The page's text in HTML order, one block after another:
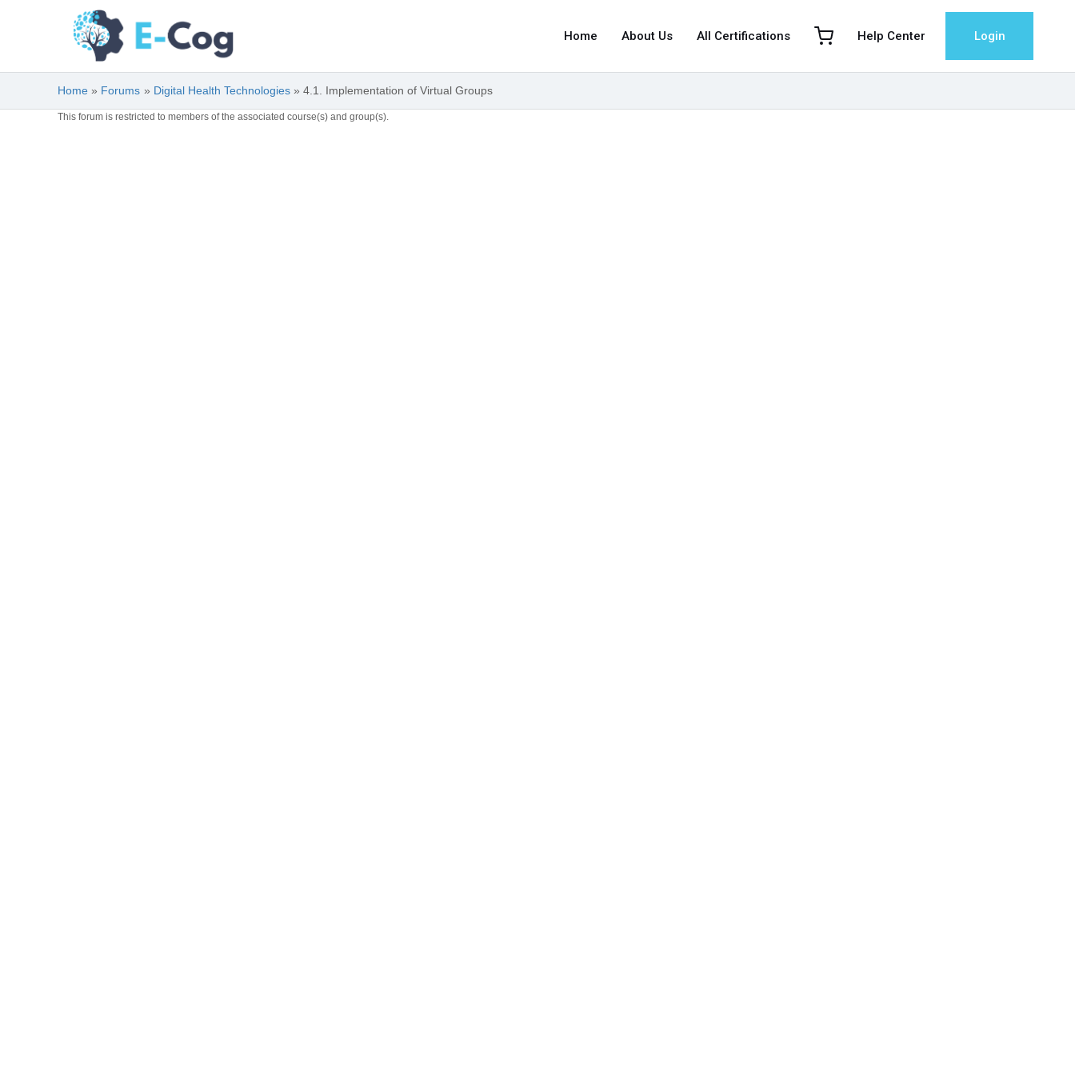
Home About Us All Certifications Help Center Login
Home Forums Digital Health Technologies 4.1. Implementation of Virtual Groups
This forum is restricted to members of the associated course(s) and group(s).